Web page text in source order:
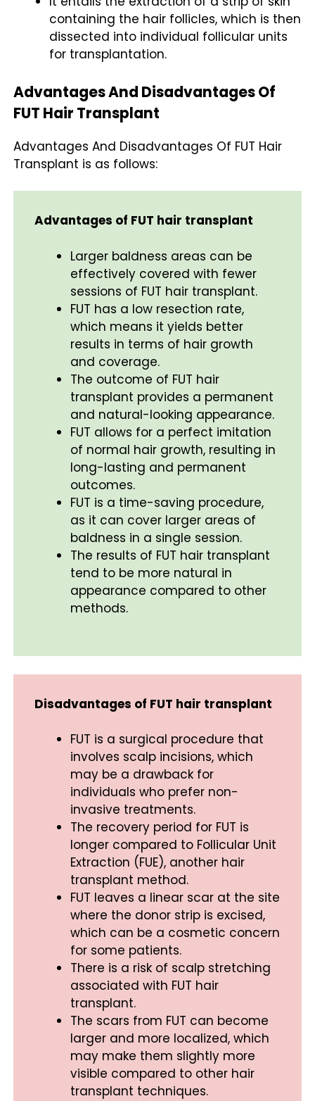
containing the hair follicles, which is then
dissected into individual follicular units
for transplantation.
Advantages And Disadvantages Of
FUT Hair Transplant
Advantages And Disadvantages Of FUT Hair
Transplant is as follows:
Advantages of FUT hair transplant
Larger baldness areas can be
effectively covered with fewer
sessions of FUT hair transplant.
FUT has a low resection rate,
which means it yields better
results in terms of hair growth
and coverage.
The outcome of FUT hair
transplant provides a permanent
and natural-looking appearance.
FUT allows for a perfect imitation
of normal hair growth, resulting in
long-lasting and permanent
outcomes.
FUT is a time-saving procedure,
as it can cover larger areas of
baldness in a single session.
The results of FUT hair transplant
tend to be more natural in
appearance compared to other
methods.
Disadvantages of FUT hair transplant
FUT is a surgical procedure that
involves scalp incisions, which
may be a drawback for
individuals who prefer non-
invasive treatments.
The recovery period for FUT is
longer compared to Follicular Unit
Extraction (FUE), another hair
transplant method.
FUT leaves a linear scar at the site
where the donor strip is excised,
which can be a cosmetic concern
for some patients.
There is a risk of scalp stretching
associated with FUT hair
transplant.
The scars from FUT can become
larger and more localized, which
may make them slightly more
visible compared to other hair
transplant techniques.